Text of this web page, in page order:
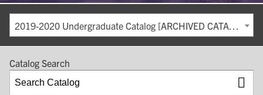
2019-2020 Undergraduate Catalog [ARCHIVED CATALOG]
Catalog Search